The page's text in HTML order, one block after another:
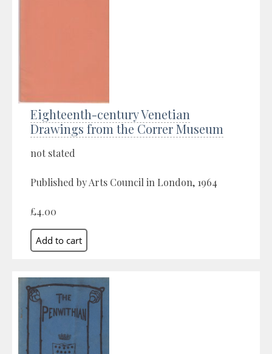
Eighteenth-century Venetian
Drawings from the Correr Museum
not stated
Published by Arts Council in London, 1964
£4.00